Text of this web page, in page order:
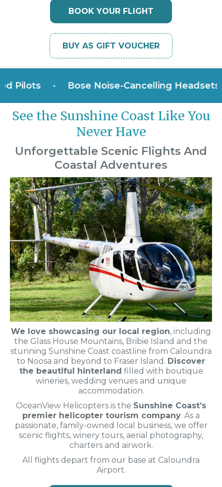
BOOK YOUR FLIGHT
BUY AS GIFT VOUCHER
• Bose Noise-Cancelling Headsets •
See the Sunshine Coast Like You
Never Have
Unforgettable Scenic Flights And
Coastal Adventures
We love showcasing our local region, including
the Glass House Mountains, Bribie Island and the
stunning Sunshine Coast coastline from Caloundra
to Noosa and beyond to Fraser Island. Discover
the beautiful hinterland filled with boutique
wineries, wedding venues and unique
accommodation.
OceanView Helicopters is the Sunshine Coast’s
premier helicopter tourism company. As a
passionate, family-owned local business, we offer
scenic flights, winery tours, aerial photography,
charters and airwork.
All flights depart from our base at Caloundra
Airport.